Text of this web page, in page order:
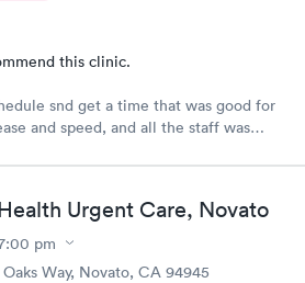
this clinic.
snd get a time that was good for
and speed, and all the staff was
answer all my questions. She gently
without hurting or cutting
tevommend any time.
Urgent Care, Novato
pm
Way, Novato, CA 94945